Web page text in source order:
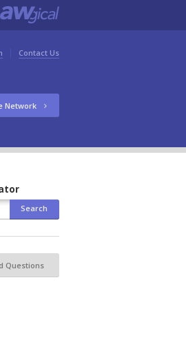
Contact Us
Network
Questions